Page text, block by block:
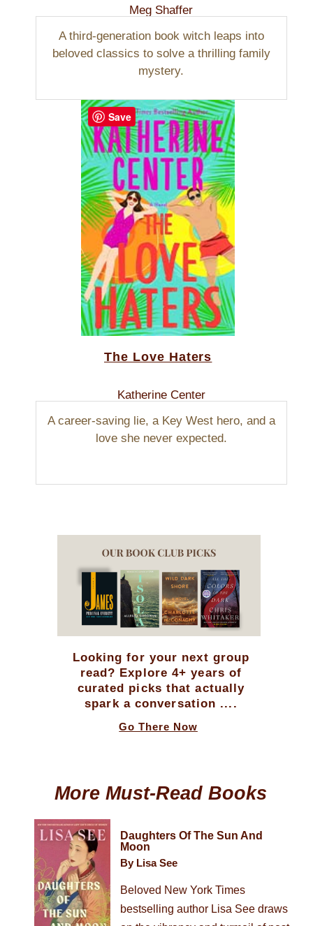
Meg Shaffer
A third-generation book witch leaps into
beloved classics to solve a thrilling family
mystery.
The Love Haters
Katherine Center
A career-saving lie, a Key West hero, and a
love she never expected.
Looking for your next group
read? Explore 4+ years of
curated picks that actually
spark a conversation ....
Go There Now
More Must-Read Books
Daughters Of The Sun And
Moon
By Lisa See
Beloved New York Times
bestselling author Lisa See draws
Save